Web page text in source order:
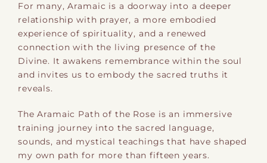
For many, Aramaic is a doorway into a deeper
relationship with prayer, a more embodied
experience of spirituality, and a renewed
connection with the living presence of the
Divine. It awakens remembrance within the soul
and invites us to embody the sacred truths it
reveals.
The Aramaic Path of the Rose is an immersive
training journey into the sacred language,
sounds, and mystical teachings that have shaped
my own path for more than fifteen years.